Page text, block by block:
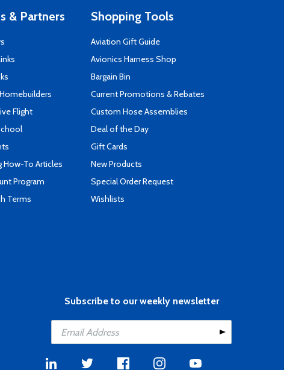
& Partners
Flight
How-To Articles
Program
Terms
Shopping Tools
Aviation Gift Guide
Avionics Harness Shop
Bargain Bin
Current Promotions & Rebates
Custom Hose Assemblies
Deal of the Day
Gift Cards
New Products
Special Order Request
Wishlists
Subscribe to our weekly newsletter